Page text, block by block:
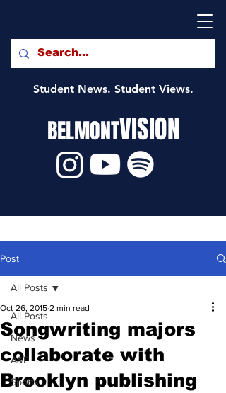
Student News. Student Views.
BELMONTVISION
Post
All Posts
News
A&E
Sports
All Posts
Songwriting majors
collaborate with
Brooklyn publishing
Oct 26, 2015 2 min read